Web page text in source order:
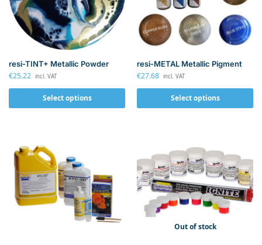
resi-TINT+ Metallic Powder
€25.22 incl. VAT
Select options
resi-METAL Metallic Pigment
€27.68 incl. VAT
Select options
Out of stock